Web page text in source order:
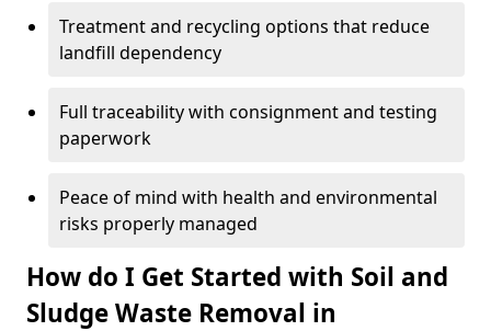
Treatment and recycling options that reduce
landfill dependency
Full traceability with consignment and testing
paperwork
Peace of mind with health and environmental
risks properly managed
How do I Get Started with Soil and
Sludge Waste Removal in